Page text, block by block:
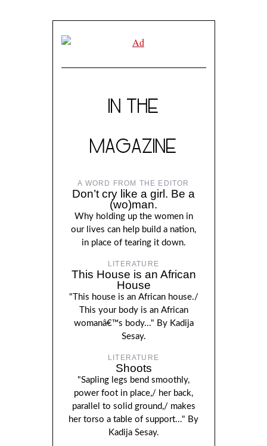
IN THE
MAGAZINE
A WORD FROM THE EDITOR
Don’t cry like a girl. Be a
(wo)man.
Why holding up the women in
our lives can help build a nation,
in place of tearing it down.
LITERATURE
This House is an African
House
"This house is an African house./
This your body is an African
womanâ€™s body..." By Kadija
Sesay.
LITERATURE
Shoots
"Sapling legs bend smoothly,
power foot in place,/ her back,
parallel to solid ground,/ makes
her torso a table of support..." By
Kadija Sesay.